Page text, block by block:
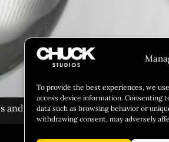
To provide the best experiences, we
access device information. Consenting
data such as browsing behavior or
withdrawing consent, may adversely
and ears?